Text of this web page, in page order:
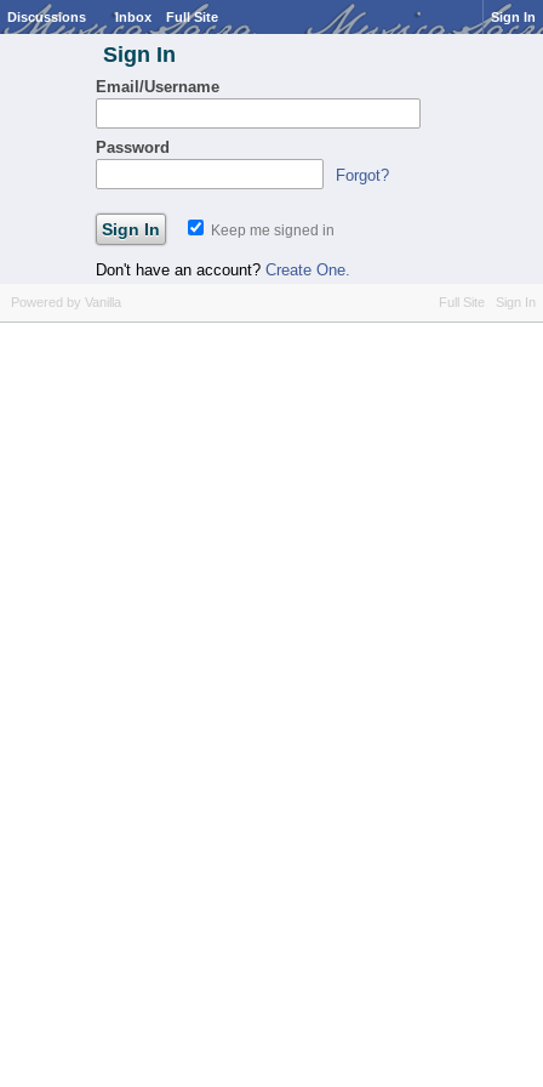
Discussions Inbox Full Site Sign In
Sign In
Email/Username
Password
Forgot?
Keep me signed in
Don't have an account? Create One.
Full Site Sign In
Powered by Vanilla